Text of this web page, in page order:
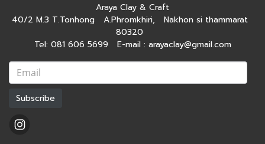
Araya Clay & Craft
40/2 M.3 T.Tonhong A.Phromkhiri, Nakhon si thammarat
80320
Tel: 081 606 5699 E-mail : arayaclay@gmail.com
Subscribe